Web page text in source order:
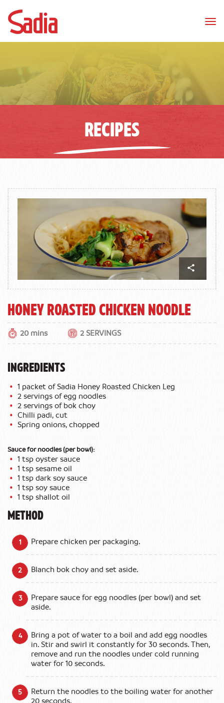
RECIPES
Honey roasted chicken noodle
20 mins 2 SERVINGS
INGREDIENTS
1 packet of Sadia Honey Roasted Chicken Leg
2 servings of egg noodles
2 servings of bok choy
Chilli padi, cut
Spring onions, chopped
Sauce for noodles (per bowl):
1 tsp oyster sauce
1 tsp sesame oil
1 tsp dark soy sauce
1 tsp soy sauce
1 tsp shallot oil
METHOD
Prepare chicken per packaging.
Blanch bok choy and set aside.
Prepare sauce for egg noodles (per bowl) and set
aside.
Bring a pot of water to a boil and add egg noodles
in. Stir and swirl it constantly for 30 seconds. Then,
remove and run the noodles under cold running
water for 10 seconds.
Return the noodles to the boiling water for another
20 seconds.